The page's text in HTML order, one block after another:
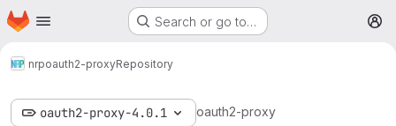
Skip to main content
Homepage Search or go to…
nrpoauth2-proxyRepository
oauth2-proxy-4.0.1 oauth2-proxy